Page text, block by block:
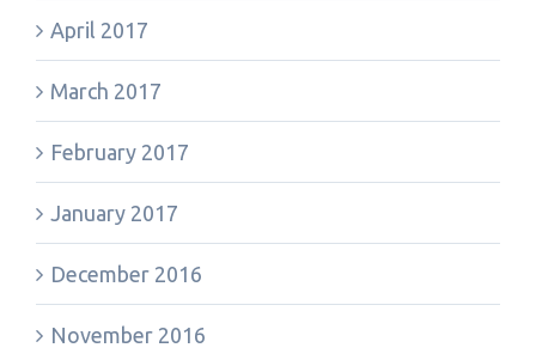
April 2017
March 2017
February 2017
January 2017
December 2016
November 2016